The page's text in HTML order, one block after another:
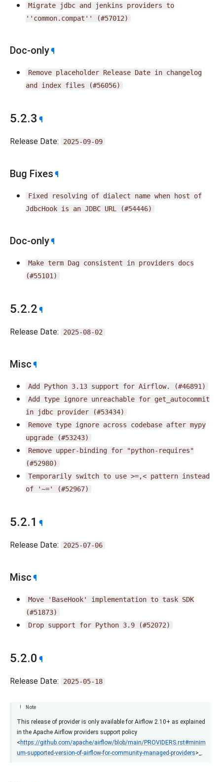
Migrate jdbc and jenkins providers
to
''common.compat''
(#57012)
Doc-only¶
Remove placeholder Release Date in changelog
and
index files (#56056)
5.2.3 ¶
Release Date: 2025-09-09
Bug Fixes ¶
Fixed resolving of dialect name when host
of
JdbcHook is an JDBC URL (#54446)
Doc-only¶
Make term Dag consistent in providers
docs
(#55101)
5.2.2 ¶
Release Date: 2025-08-02
Misc ¶
Add Python 3.13 support for Airflow.
(#46891)
Add
type ignore unreachable for get_autocommit
in
jdbc provider
(#53434)
Remove type ignore across codebase after mypy
upgrade
(#53243)
Remove upper-binding for
"python-requires"
(#52980)
Temporarily switch to use >=,< pattern instead
of
'~=' (#52967)
5.2.1 ¶
Release Date: 2025-07-06
Misc ¶
Move 'BaseHook' implementation to task SDK
(#51873)
Drop support for Python 3.9 (#52072)
5.2.0 ¶
Release Date: 2025-05-18
Note
This release of provider is only available for Airflow 2.10+ as explained
in the Apache Airflow providers support policy
< https://github.com/apache/airflow/blob/main/PROVIDERS.rst#minim
um-supported-version-of-airflow-for-community-managed-providers>_.